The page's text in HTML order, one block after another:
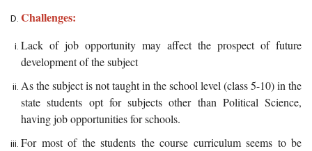
Challenges:
Lack of job opportunity may affect the prospect of future
development of the subject
As the subject is not taught in the school level (class 5-10) in the
state students opt for subjects other than Political Science,
having job opportunities for schools.
For most of the students the course curriculum seems to be